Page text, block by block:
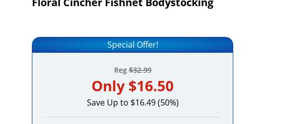
Special Offer!
Reg$32.99
Only $16.50
Save Up to $16.49 (50%)